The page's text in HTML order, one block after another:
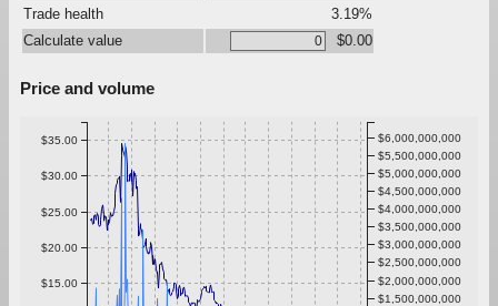
Trade health
3.19%
Calculate value
$0.00
Price and volume
$15.00
$20.00
$25.00
$30.00
$35.00
$1,500,000,000
$2,000,000,000
$2,500,000,000
$3,000,000,000
$3,500,000,000
$4,000,000,000
$4,500,000,000
$5,000,000,000
$5,500,000,000
$6,000,000,000